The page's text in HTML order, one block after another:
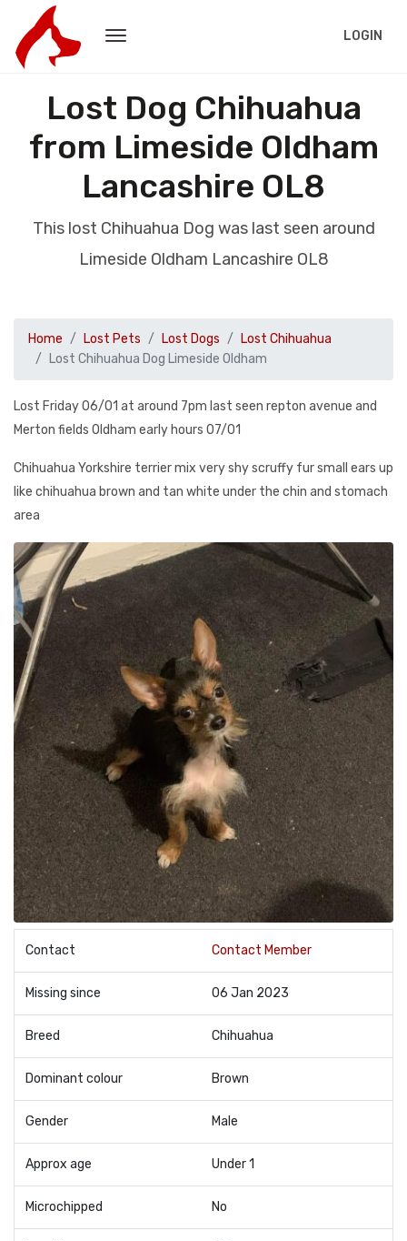
LOGIN
Lost Dog Chihuahua
from Limeside Oldham
Lancashire OL8
This lost Chihuahua Dog was last seen around
Limeside Oldham Lancashire OL8
Home Lost Pets Lost Dogs
Lost Chihuahua
Lost Chihuahua Dog Limeside Oldham
Lost Friday 06/01 at around 7pm last seen repton avenue and
Merton fields Oldham early hours 07/01
Chihuahua Yorkshire terrier mix very shy scruffy fur small ears up
like chihuahua brown and tan white under the chin and stomach
area
Contact Contact Member
Missing since 06 Jan 2023
Breed Chihuahua
Dominant colour Brown
Gender Male
Approx age Under 1
Microchipped No